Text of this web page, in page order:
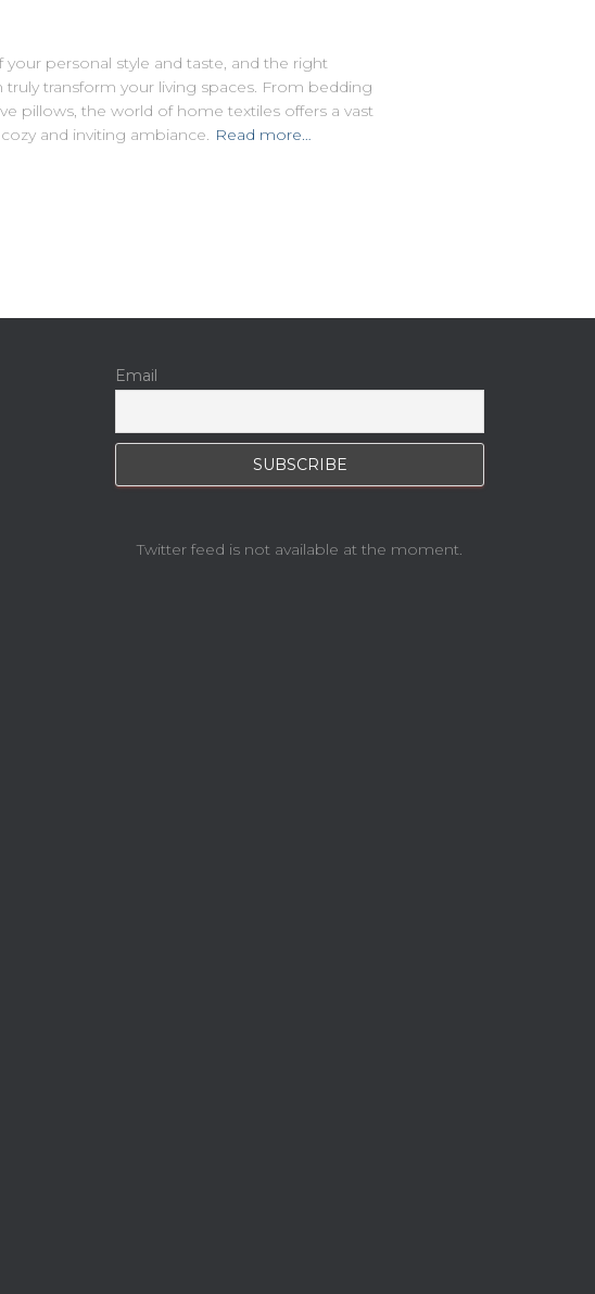
personal style and taste, and the right
transform your living spaces. From bedding
pillows, the world of home textiles offers a vast
and inviting ambiance. Read more…
Email
Twitter feed is not available at the moment.